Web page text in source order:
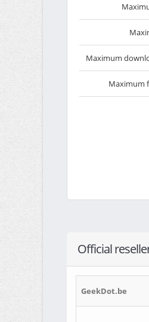
Maximum
Maximum
Official
GeekDot.be